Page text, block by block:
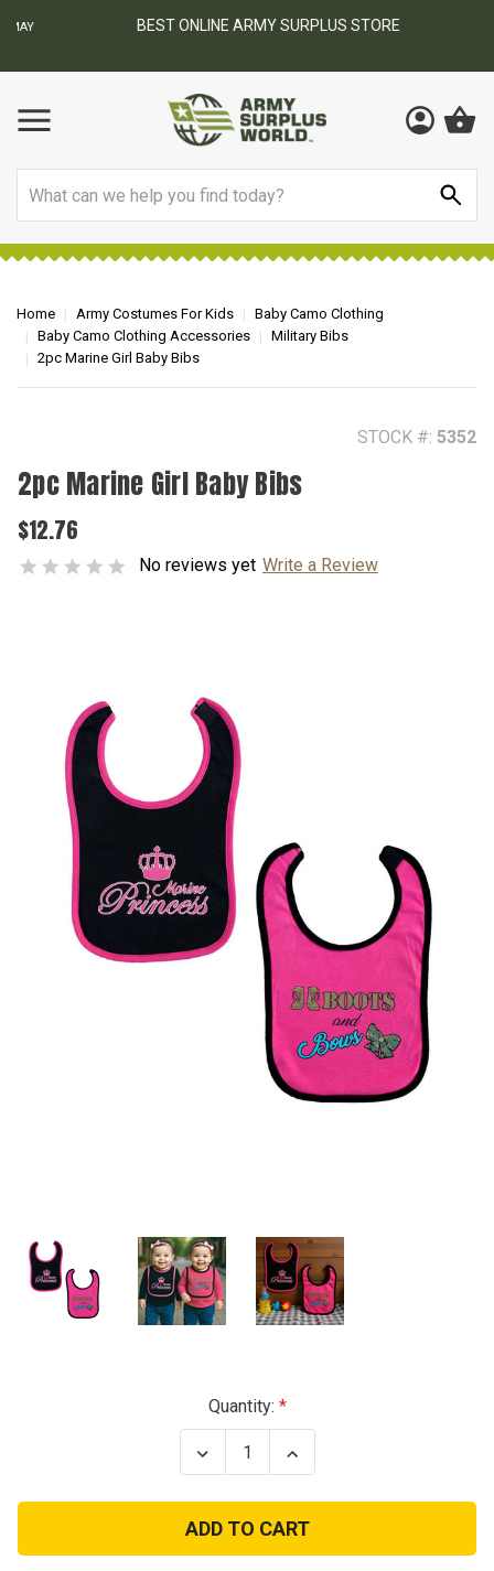
BEST ONLINE ARMY SURPLUS STORE
Home Army Costumes For Kids
Baby Camo Clothing
Baby Camo Clothing Accessories
Military Bibs
2pc Marine Girl Baby Bibs
STOCK #: 5352
2pc Marine Girl Baby Bibs
$12.76
No reviews yet Write a Review
Quantity:
Decrease
Quantity
2pc
Marine
Girl
Baby
Increase
Quantity
2pc
Marine
Girl
Baby